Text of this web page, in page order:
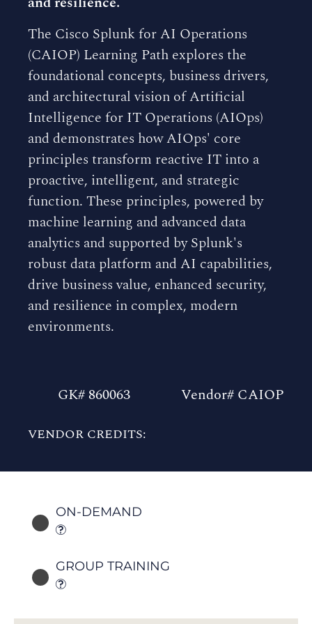
The Cisco Splunk for AI Operations
(CAIOP) Learning Path explores the
foundational concepts, business drivers,
and architectural vision of Artificial
Intelligence for IT Operations (AIOps)
and demonstrates how AIOps' core
principles transform reactive IT into a
proactive, intelligent, and strategic
function. These principles, powered by
machine learning and advanced data
analytics and supported by Splunk's
robust data platform and AI capabilities,
drive business value, enhanced security,
and resilience in complex, modern
environments.
GK# 860063 Vendor# CAIOP
VENDOR CREDITS:
ON-DEMAND
GROUP TRAINING